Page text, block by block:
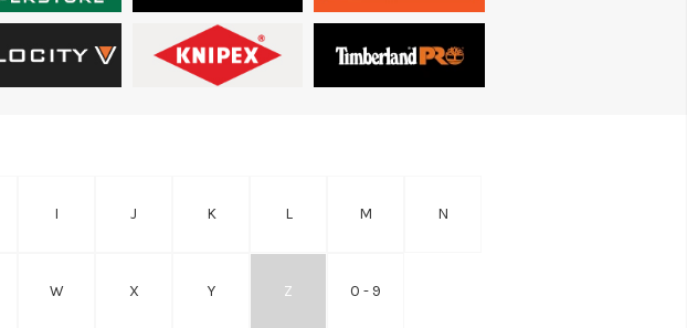
I J K L M N
W X Y Z 0 - 9